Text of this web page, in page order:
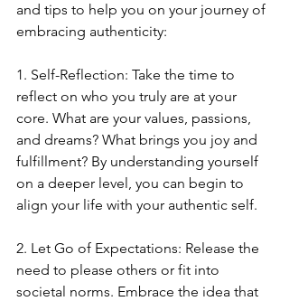
and tips to help you on your journey of
embracing authenticity:
1. Self-Reflection: Take the time to
reflect on who you truly are at your
core. What are your values, passions,
and dreams? What brings you joy and
fulfillment? By understanding yourself
on a deeper level, you can begin to
align your life with your authentic self.
2. Let Go of Expectations: Release the
need to please others or fit into
societal norms. Embrace the idea that